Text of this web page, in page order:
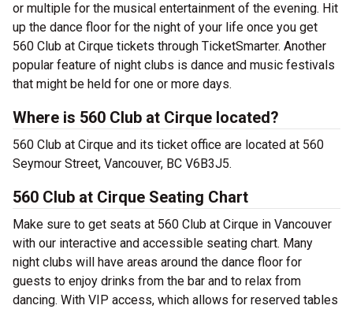
or multiple for the musical entertainment of the evening. Hit
up the dance floor for the night of your life once you get
560 Club at Cirque tickets through TicketSmarter. Another
popular feature of night clubs is dance and music festivals
that might be held for one or more days.
Where is 560 Club at Cirque located?
560 Club at Cirque and its ticket office are located at 560
Seymour Street, Vancouver, BC V6B3J5.
560 Club at Cirque Seating Chart
Make sure to get seats at 560 Club at Cirque in Vancouver
with our interactive and accessible seating chart. Many
night clubs will have areas around the dance floor for
guests to enjoy drinks from the bar and to relax from
dancing. With VIP access, which allows for reserved tables